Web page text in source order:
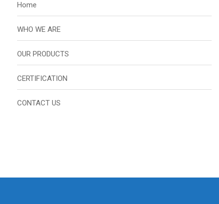
Home
WHO WE ARE
OUR PRODUCTS
CERTIFICATION
CONTACT US